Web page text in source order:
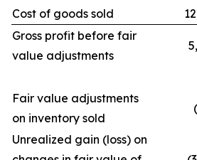
Cost of goods sold
Gross profit before fair
value adjustments
Fair value adjustments
on inventory sold
Unrealized gain (loss) on